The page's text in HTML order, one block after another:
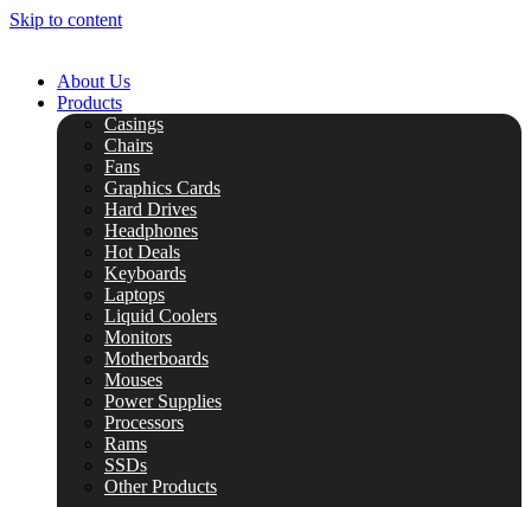
Skip to content
About Us
Products
Casings
Chairs
Fans
Graphics Cards
Hard Drives
Headphones
Hot Deals
Keyboards
Laptops
Liquid Coolers
Monitors
Motherboards
Mouses
Power Supplies
Processors
Rams
SSDs
Other Products